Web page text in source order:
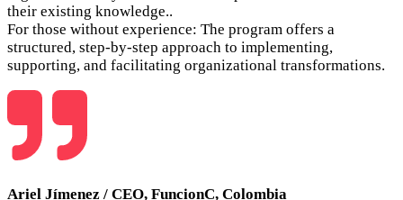
their existing knowledge..
For those without experience: The program offers a
structured, step-by-step approach to implementing,
supporting, and facilitating organizational transformations.
Ariel Jímenez / CEO, FuncionC, Colombia